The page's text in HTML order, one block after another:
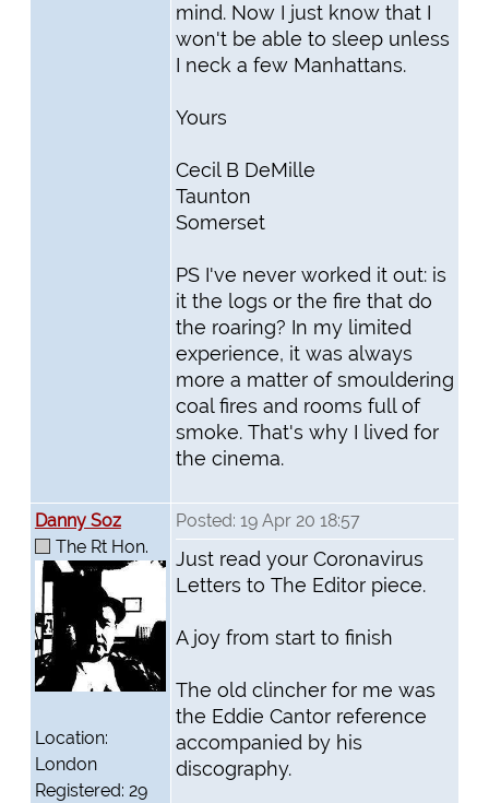
mind. Now I just know that I
won't be able to sleep unless
I neck a few Manhattans.
Yours
Cecil B DeMille
Taunton
Somerset
PS I've never worked it out: is
it the logs or the fire that do
the roaring? In my limited
experience, it was always
more a matter of smouldering
coal fires and rooms full of
smoke. That's why I lived for
the cinema.
Danny Soz
The Rt Hon.
Location:
London
Registered: 29
Posted: 19 Apr 20 18:57
Just read your Coronavirus
Letters to The Editor piece.
A joy from start to finish
The old clincher for me was
the Eddie Cantor reference
accompanied by his
discography.